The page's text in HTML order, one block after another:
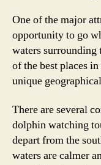
One of the major
opportunity to go
waters surrounding
of the best places
unique
There are several
dolphin watching
depart from the
waters are calmer